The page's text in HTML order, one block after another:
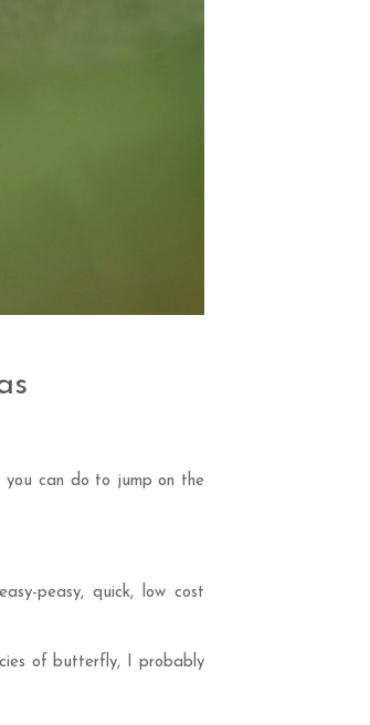
you can do to jump on the
peasy, quick, low cost
of butterfly, I probably